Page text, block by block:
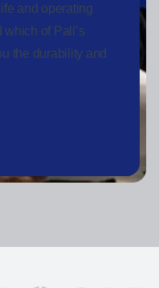
and operating
of Pall’s
the durability and